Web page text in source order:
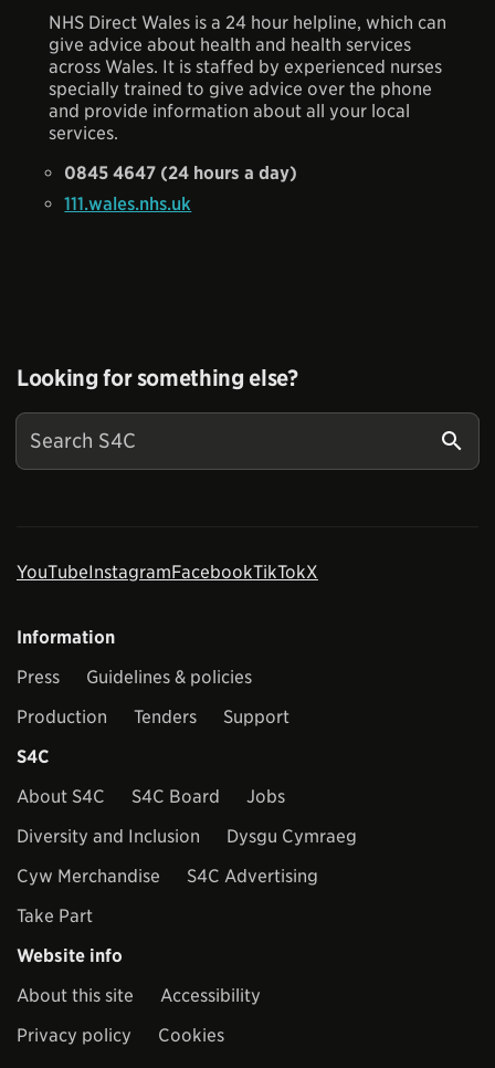
NHS Direct Wales is a 24 hour helpline, which can
give advice about health and health services
across Wales. It is staffed by experienced nurses
specially trained to give advice over the phone
and provide information about all your local
services.
0845 4647 (24 hours a day)
111.wales.nhs.uk
Looking for something else?
YouTubeInstagramFacebookTikTokX
Information
Press
Guidelines & policies
Production
Tenders
Support
S4C
About S4C
S4C Board
Jobs
Diversity and Inclusion
Dysgu Cymraeg
Cyw Merchandise
S4C Advertising
Take Part
Website info
About this site
Accessibility
Privacy policy
Cookies